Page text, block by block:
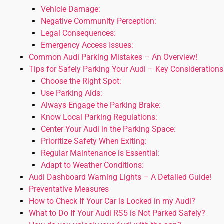
Vehicle Damage:
Negative Community Perception:
Legal Consequences:
Emergency Access Issues:
Common Audi Parking Mistakes – An Overview!
Tips for Safely Parking Your Audi – Key
Choose the Right Spot:
Use Parking Aids:
Always Engage the Parking Brake:
Know Local Parking Regulations:
Center Your Audi in the Parking Space:
Prioritize Safety When Exiting:
Regular Maintenance is Essential:
Adapt to Weather Conditions:
Audi Dashboard Warning Lights – A Detailed Guide!
Preventative Measures
How to Check If Your Car is Locked in my Audi?
What to Do If Your Audi RS5 is Not Parked Safely?